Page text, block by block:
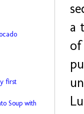
a
first
Soup with